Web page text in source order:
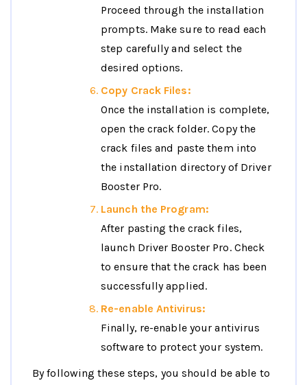
Proceed through the installation
prompts. Make sure to read each
step carefully and select the
desired options.
Copy Crack Files:
Once the installation is complete,
open the crack folder. Copy the
crack files and paste them into
the installation directory of Driver
Booster Pro.
Launch the Program:
After pasting the crack files,
launch Driver Booster Pro. Check
to ensure that the crack has been
successfully applied.
Re-enable Antivirus:
Finally, re-enable your antivirus
software to protect your system.
By following these steps, you should be able to